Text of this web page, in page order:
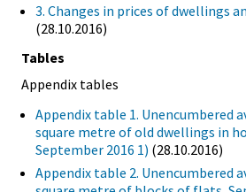
3. Changes in prices of dwellings
(28.10.2016)
Tables
Appendix tables
Appendix table 1. Unencumbered
square metre of old dwellings in
September 2016 1) (28.10.2016)
Appendix table 2. Unencumbered